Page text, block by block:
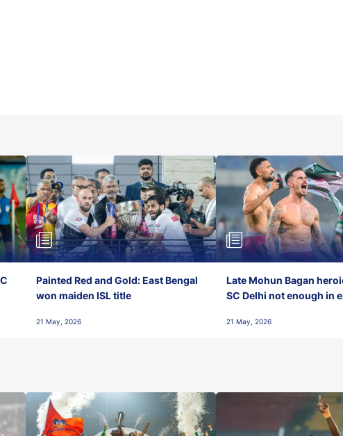
Painted Red and Gold: East Bengal
won maiden ISL title
21 May, 2026
Late Mohun Bagan
SC Delhi not enough in
21 May, 2026